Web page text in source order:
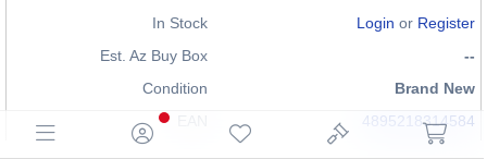
In Stock
Login or Register
Est. Az Buy Box
--
Condition
Brand New
4895218314584